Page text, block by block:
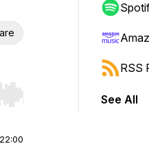
Hold shift to jump
22:00
RSS
See All